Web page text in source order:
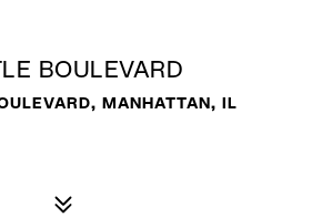
BOULEVARD
MANHATTAN, IL